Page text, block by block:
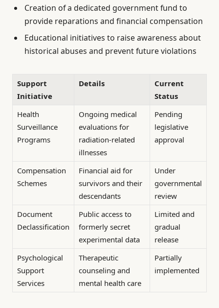
Creation of a dedicated government fund to
provide reparations and financial compensation
Educational initiatives to raise awareness about
historical abuses and prevent future violations
Support
Initiative
Details
Current
Status
Health
Surveillance
Programs
Ongoing medical
evaluations for
radiation-related
illnesses
Pending
legislative
approval
Compensation
Schemes
Financial aid for
survivors and their
descendants
Under
governmental
review
Document
Declassification
Public access to
formerly secret
experimental data
Limited and
gradual
release
Psychological
Support
Services
Therapeutic
counseling and
mental health care
Partially
implemented